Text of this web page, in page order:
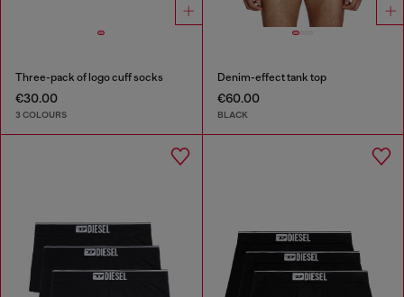
Three-pack of logo cuff socks
€30.00
3 COLOURS
Denim-effect tank top
€60.00
BLACK